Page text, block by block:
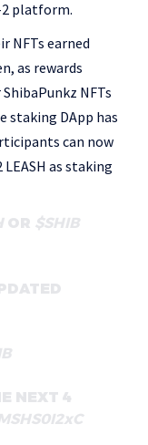
2 platform.
NFTs earned
as rewards
NFTs
staking DApp has
can now
as staking
OR $SHIB
NEXT 4